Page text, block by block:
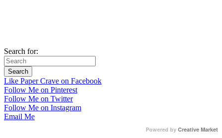
Search for:
Like Paper Crave on Facebook
Follow Me on Pinterest
Follow Me on Twitter
Follow Me on Instagram
Email Me
Powered by Creative Market